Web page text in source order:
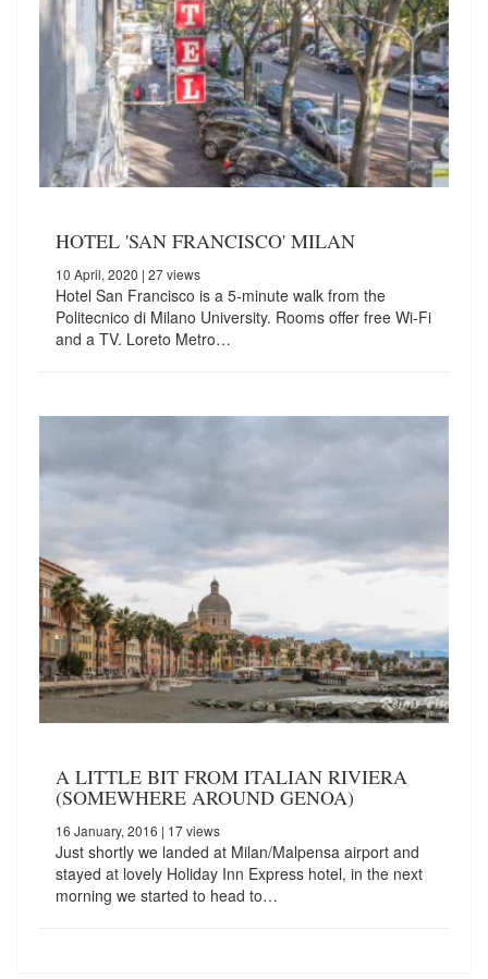
HOTEL 'SAN FRANCISCO' MILAN
10 April, 2020 | 27 views
Hotel San Francisco is a 5-minute walk from the
Politecnico di Milano University. Rooms offer free Wi-Fi
and a TV. Loreto Metro…
A LITTLE BIT FROM ITALIAN RIVIERA
(SOMEWHERE AROUND GENOA)
16 January, 2016 | 17 views
Just shortly we landed at Milan/Malpensa airport and
stayed at lovely Holiday Inn Express hotel, in the next
morning we started to head to…